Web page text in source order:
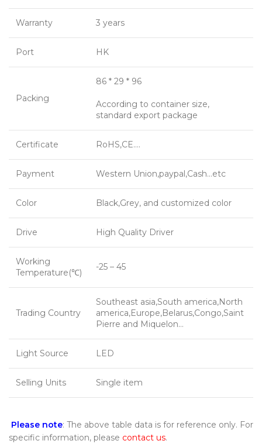
Warranty 3 years
Port HK
Packing
86 * 29 * 96
According to container size,
standard export package
Certificate RoHS,CE….
Payment Western Union,paypal,Cash…etc
Color Black,Grey, and customized color
Drive High Quality Driver
Working
Temperature(℃)
-25 – 45
Trading Country
Southeast asia,South america,North
america,Europe,Belarus,Congo,Saint
Pierre and Miquelon…
Light Source LED
Selling Units Single item
Please note: The above table data is for reference only. For
specific information, please contact us.